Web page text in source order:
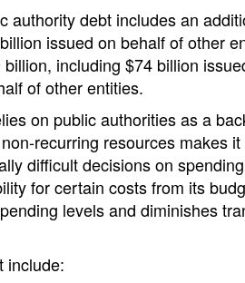
authority debt includes an
issued on behalf of other
including $74 billion
of other entities.
on public authorities as a
recurring resources makes
difficult decisions on
for certain costs from its
levels and diminishes
include: